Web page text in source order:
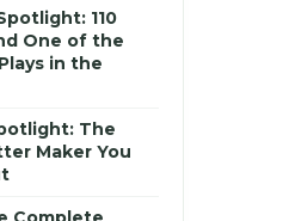
110
One of the
in the
The
Maker You